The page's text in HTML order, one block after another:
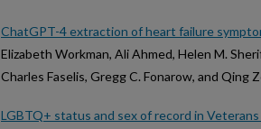
ChatGPT-4 extraction of heart failure
Elizabeth Workman, Ali Ahmed, Helen M.
Charles Faselis, Gregg C. Fonarow, and Qing
LGBTQ+ status and sex of record in